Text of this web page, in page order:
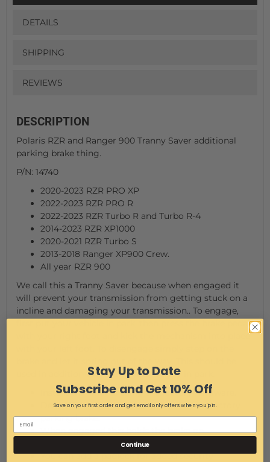
DETAILS
SHIPPING
REVIEWS
DESCRIPTION
Polaris RZR and Ranger 900 Tranny Saver additional
parking brake thing.
P/N: 14740
2020-2023 RZR PRO XP
2022-2023 RZR PRO R
2022-2023 RZR Turbo R and Turbo R-4
2014-2023 RZR XP1000
2020-2021 RZR Turbo S
2013-2018 Ranger XP900 Crew.
All year RZR 900
We call this a Tranny Saver because when engaged it
will prevent your transmission from getting stuck on a
incline and damaging your transmission.. To engage,
first put your vehicle in park, then press the brake pedal
with your right foot and kick the mechanism into place
used in addition to putting your buggy in park.
Installs in minutes using the factory hardware.
Designed to be used in addition to your factory
parking brake.
When engaged this holds the brake on.
To release, simply step on the brake.
You can add a padlock for added security
Stay Up to Date
Subscribe and Get 10% Off
Save on your first order and get email only offers when you join.
Continue